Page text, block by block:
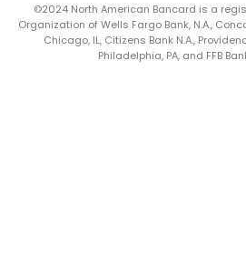
©2024 North American Bancard is a
Organization of Wells Fargo Bank, N.A.,
Chicago, IL, Citizens Bank N.A.,
Philadelphia, PA, and FFB